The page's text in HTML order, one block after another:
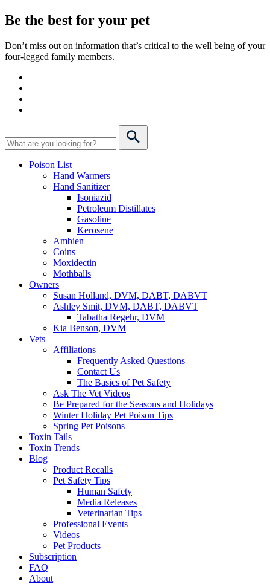
Be the best for your pet
Don’t miss out on information that’s critical to the well being of your
four-legged family members.
Poison List
Hand Warmers
Hand Sanitizer
Isoniazid
Petroleum Distillates
Gasoline
Kerosene
Ambien
Coins
Moxidectin
Mothballs
Owners
Susan Holland, DVM, DABT, DABVT
Ashley Smit, DVM, DABT, DABVT
Tabatha Regehr, DVM
Kia Benson, DVM
Vets
Affiliations
Frequently Asked Questions
Contact Us
The Basics of Pet Safety
Ask The Vet Videos
Be Prepared for the Seasons and Holidays
Winter Holiday Pet Poison Tips
Spring Pet Poisons
Toxin Tails
Toxin Trends
Blog
Product Recalls
Pet Safety Tips
Human Safety
Media Releases
Veterinarian Tips
Professional Events
Videos
Pet Products
Subscription
FAQ
About